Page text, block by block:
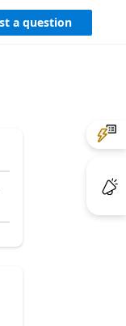
a question